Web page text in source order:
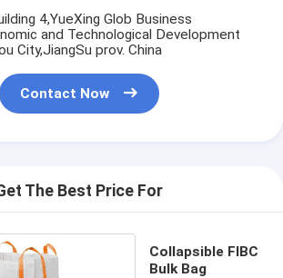
4,YueXing Glob Business
and Technological Development
City,JiangSu prov. China
Contact Now
The Best Price For
Collapsible FIBC
Bulk Bag